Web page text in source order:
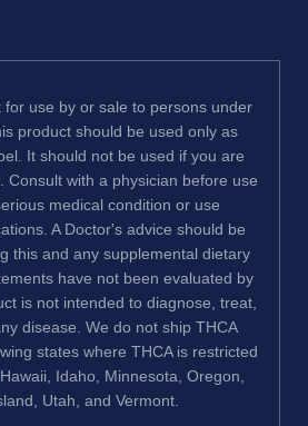
for use by or sale to persons under
product should be used only as
It should not be used if you are
Consult with a physician before use
medical condition or use
A Doctor's advice should be
this and any supplemental dietary
have not been evaluated by
is not intended to diagnose, treat,
disease. We do not ship THCA
states where THCA is restricted
Idaho, Minnesota, Oregon,
Utah, and Vermont.